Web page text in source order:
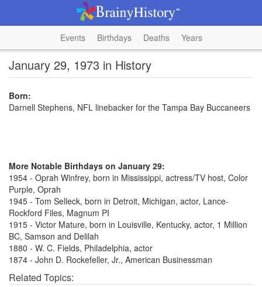
Events Birthdays Deaths Years
January 29, 1973 in History
Born:
Darnell Stephens, NFL linebacker for the Tampa Bay Buccaneers
More Notable Birthdays on January 29:
1954 - Oprah Winfrey, born in Mississippi, actress/TV host, Color
Purple, Oprah
1945 - Tom Selleck, born in Detroit, Michigan, actor, Lance-
Rockford Files, Magnum PI
1915 - Victor Mature, born in Louisville, Kentucky, actor, 1 Million
BC, Samson and Delilah
1880 - W. C. Fields, Philadelphia, actor
1874 - John D. Rockefeller, Jr., American Businessman
Related Topics: